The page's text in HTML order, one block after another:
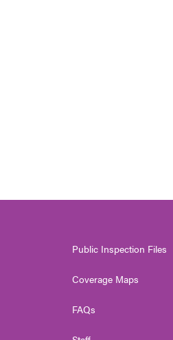
Public Inspection Files
Coverage Maps
FAQs